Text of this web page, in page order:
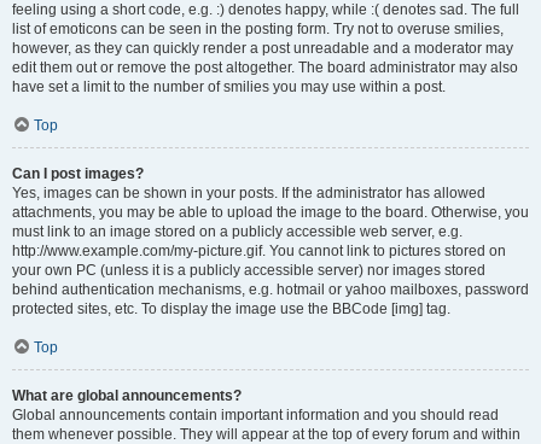
feeling using a short code, e.g. :) denotes happy, while :( denotes sad. The full
list of emoticons can be seen in the posting form. Try not to overuse smilies,
however, as they can quickly render a post unreadable and a moderator may
edit them out or remove the post altogether. The board administrator may also
have set a limit to the number of smilies you may use within a post.
Top
Can I post images?
Yes, images can be shown in your posts. If the administrator has allowed
attachments, you may be able to upload the image to the board. Otherwise, you
must link to an image stored on a publicly accessible web server, e.g.
http://www.example.com/my-picture.gif. You cannot link to pictures stored on
your own PC (unless it is a publicly accessible server) nor images stored
behind authentication mechanisms, e.g. hotmail or yahoo mailboxes, password
protected sites, etc. To display the image use the BBCode [img] tag.
Top
What are global announcements?
Global announcements contain important information and you should read
them whenever possible. They will appear at the top of every forum and within